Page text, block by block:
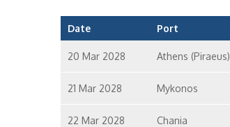
Date Port
20 Mar 2028 Athens (Piraeus)
21 Mar 2028 Mykonos
22 Mar 2028 Chania